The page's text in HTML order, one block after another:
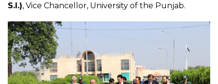
S.I.), Vice Chancellor, University of the Punjab.